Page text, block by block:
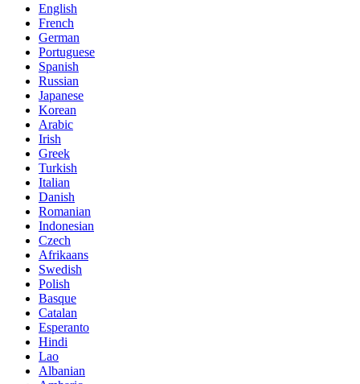
English
French
German
Portuguese
Spanish
Russian
Japanese
Korean
Arabic
Irish
Greek
Turkish
Italian
Danish
Romanian
Indonesian
Czech
Afrikaans
Swedish
Polish
Basque
Catalan
Esperanto
Hindi
Lao
Albanian